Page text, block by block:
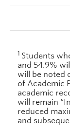
1 Students
and 54.9%
will be noted
of Academic
academic
will remain
reduced
and